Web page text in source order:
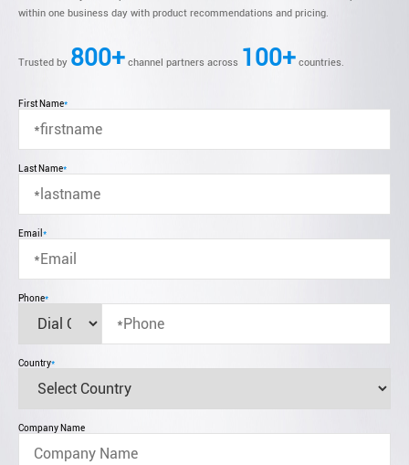
within one business day with product recommendations and pricing.
Trusted by 800+ channel partners across 100+ countries.
First Name*
Last Name*
Email *
Phone*
Country*
Company Name